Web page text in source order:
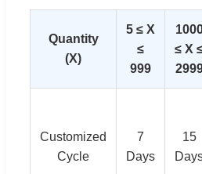
Quantity
(X)
5 ≤ X
≤
999
≤ X
Customized
Cycle
7
Days
15